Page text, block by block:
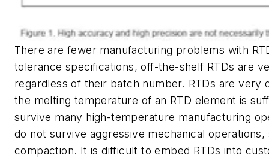
There are fewer manufacturing problems with
tolerance specifications, off-the-shelf RTDs are
regardless of their batch number. RTDs are very
the melting temperature of an RTD element is
survive many high-temperature manufacturing
do not survive aggressive mechanical operations,
compaction. It is difficult to embed RTDs into